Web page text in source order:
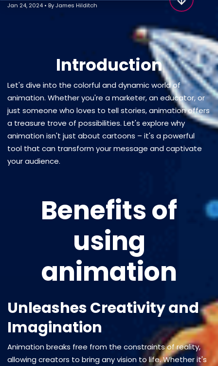
Jan 24, 2024 • ByJames Hilditch
Introduction
Let's dive into the colorful and dynamic world of
animation. Whether you're a marketer, an educator, or
just someone who loves to tell stories, animation offers
a treasure trove of possibilities. Let's explore why
animation isn't just about cartoons – it's a powerful
tool that can transform your message and captivate
your audience.
Benefits of
using
animation
Unleashes Creativity and
Imagination
Animation breaks free from the constraints of reality,
allowing creators to bring any vision to life. Whether it's